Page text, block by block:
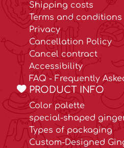
Shipping costs
Terms and conditions
Privacy
Cancellation Policy
Cancel contract
Accessibility
FAQ - Frequently
PRODUCT INFO
Color palette
special-shaped
Types of packaging
Custom-Designed